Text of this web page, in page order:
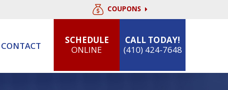
COUPONS
CONTACT
SCHEDULE
ONLINE
CALL TODAY!
(410) 424-7648